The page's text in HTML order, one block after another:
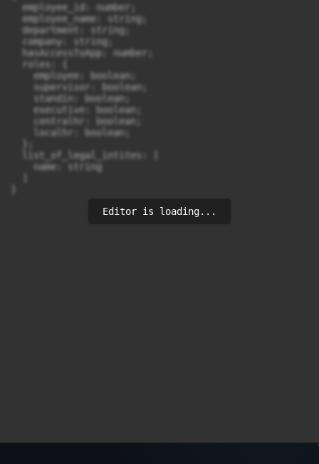
  employee_id: number;
  employee_name: string;
  department: string;
  company: string;
  hasAccessToApp: number;
  roles: {
    employee: boolean;
    supervisor: boolean;
    standin: boolean;
    executive: boolean;
    centralhr: boolean;
    localhr: boolean;
  list_of_legal_intites: [
    name: string
Editor is loading...